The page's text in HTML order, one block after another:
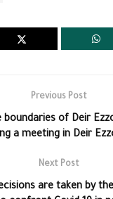
Previous Post
boundaries of Deir
a meeting in Deir
Next Post
are taken by